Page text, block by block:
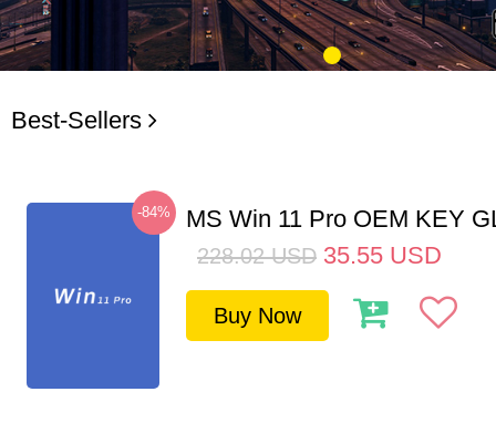
Best-Sellers
-84% MS Win 11 Pro OEM KEY
228.02 USD 35.55 USD
Buy Now